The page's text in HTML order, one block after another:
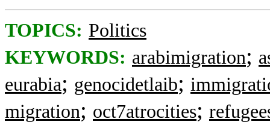
TOPICS: Politics
KEYWORDS: arabimigration;
eurabia; genocidetlaib;
migration; oct7atrocities;